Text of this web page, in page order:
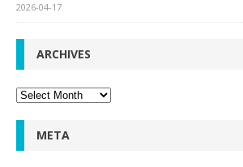
2026-04-17
ARCHIVES
Archives
META